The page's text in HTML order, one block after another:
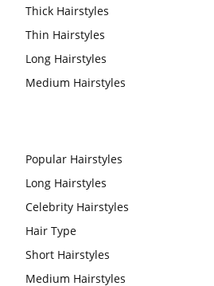
Thick Hairstyles
Thin Hairstyles
Long Hairstyles
Medium Hairstyles
Popular Hairstyles
Long Hairstyles
Celebrity Hairstyles
Hair Type
Short Hairstyles
Medium Hairstyles